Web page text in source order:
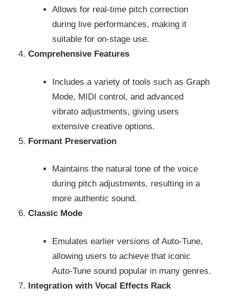
Allows for real-time pitch correction
during live performances, making it
suitable for on-stage use.
Comprehensive Features
Includes a variety of tools such as Graph
Mode, MIDI control, and advanced
vibrato adjustments, giving users
extensive creative options.
Formant Preservation
Maintains the natural tone of the voice
during pitch adjustments, resulting in a
more authentic sound.
Classic Mode
Emulates earlier versions of Auto-Tune,
allowing users to achieve that iconic
Auto-Tune sound popular in many genres.
Integration with Vocal Effects Rack